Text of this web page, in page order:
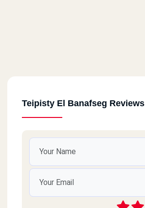
Teipisty El Banafseg Reviews